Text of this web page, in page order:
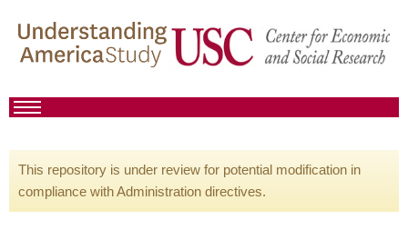
This repository is under review for potential modification in
compliance with Administration directives.